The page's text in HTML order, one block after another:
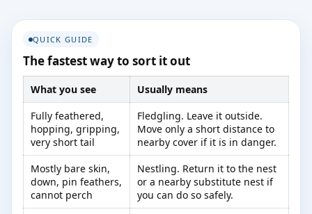
QUICK GUIDE
The fastest way to sort it out
What you see
Usually means
Fully feathered,
hopping, gripping,
very short tail
Fledgling. Leave it outside.
Move only a short distance to
nearby cover if it is in danger.
Mostly bare skin,
down, pin feathers,
cannot perch
Nestling. Return it to the nest
or a nearby substitute nest if
you can do so safely.